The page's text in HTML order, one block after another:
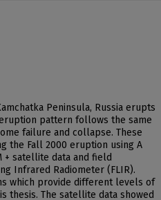
Peninsula, Russia erupts
pattern follows the same
failure and collapse. These
the Fall 2000 eruption using A
+ satellite data and field
Infrared Radiometer (FLIR).
which provide different levels of
thesis. The satellite data showed